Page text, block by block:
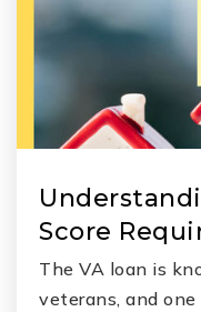
Score
The VA loan is
veterans, and